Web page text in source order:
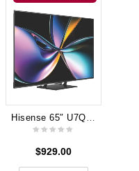
$929.00